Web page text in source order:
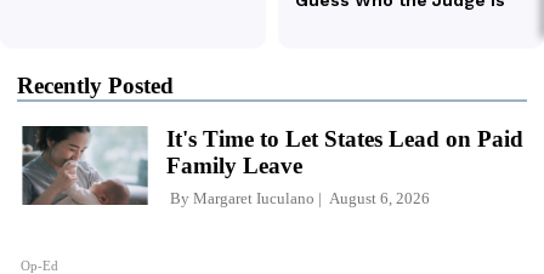
Recently Posted
Op-Ed
It's Time to Let States Lead on Paid
Family Leave
By Margaret Iuculano August 6, 2026